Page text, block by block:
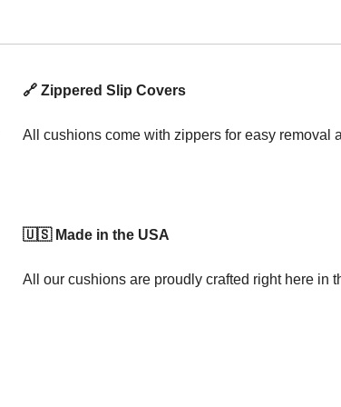
🔗 Zippered Slip Covers
All cushions come with zippers for easy removal
🇺🇸 Made in the USA
All our cushions are proudly crafted right here in